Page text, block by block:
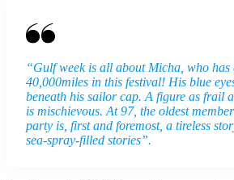
“Gulf week is all about Micha, who has
40,000miles in this festival! His blue
beneath his sailor cap. A figure as frail
is mischievous. At 97, the oldest
party is, first and foremost, a tireless
sea-spray-filled stories”.